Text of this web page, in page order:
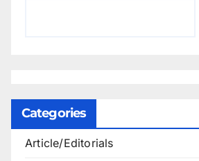
Categories
Article/Editorials